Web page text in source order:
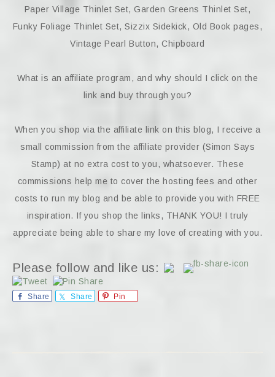
Paper Village Thinlet Set, Garden Greens Thinlet Set,
Funky Foliage Thinlet Set, Sizzix Sidekick, Old Book pages,
Vintage Pearl Button, Chipboard
What is an affiliate program, and why should I click on the
link and buy through you?
When you shop via the affiliate link on this blog, I receive a
small commission from the affiliate provider (Simon Says
Stamp) at no extra cost to you, whatsoever. These
commissions help me to cover the hosting fees and other
costs to run my blog and be able to provide you with FREE
inspiration. If you shop the links, THANK YOU! I truly
appreciate being able to share my love of creating with you.
Please follow and like us:
Share Share Pin